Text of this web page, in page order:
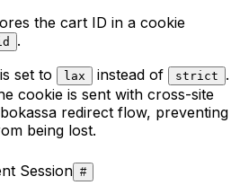
the cart ID in a cookie
.
set to lax instead of strict
.
cookie is sent with cross-site
redirect flow, preventing
being lost.
Session #